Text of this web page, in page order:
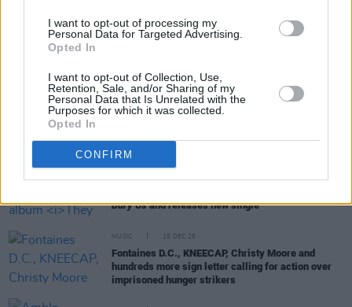
I want to opt-out of processing my
Personal Data for Targeted Advertising.
Opted In
I want to opt-out of Collection, Use,
Retention, Sale, and/or Sharing of my
Personal Data that Is Unrelated with the
Purposes for which it was collected.
Opted In
CONFIRM
Share This Article:
RELATED
Bury Usand releases new single
MUSIC 15 DEC 25
Fontaines D.C., KNEECAP, Christy Moore and
hundreds more sign letter calling for action over
imprisoned hunger strikers